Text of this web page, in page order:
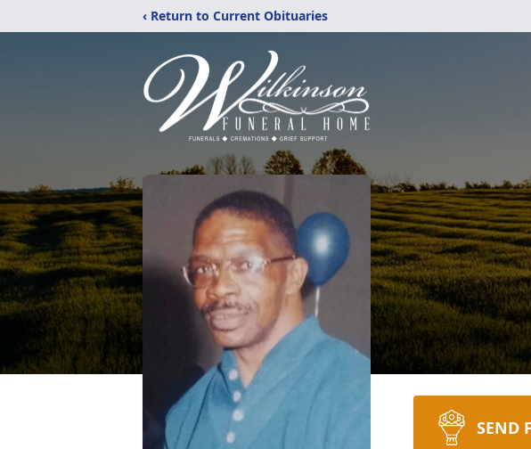
‹ Return to Current Obituaries
SEND